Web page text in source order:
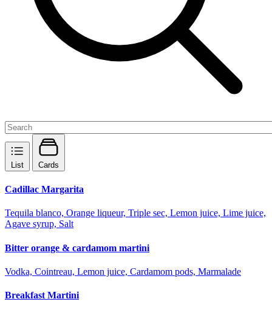
List Cards
Cadillac Margarita
Tequila blanco, Orange liqueur, Triple sec, Lemon juice, Lime juice,
Agave syrup, Salt
Bitter orange & cardamom martini
Vodka, Cointreau, Lemon juice, Cardamom pods, Marmalade
Breakfast Martini